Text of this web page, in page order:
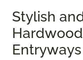
Stylish
Entryways